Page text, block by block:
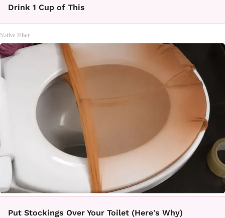
Drink 1 Cup of This
Native Fiber
Put Stockings Over Your Toilet (Here's Why)